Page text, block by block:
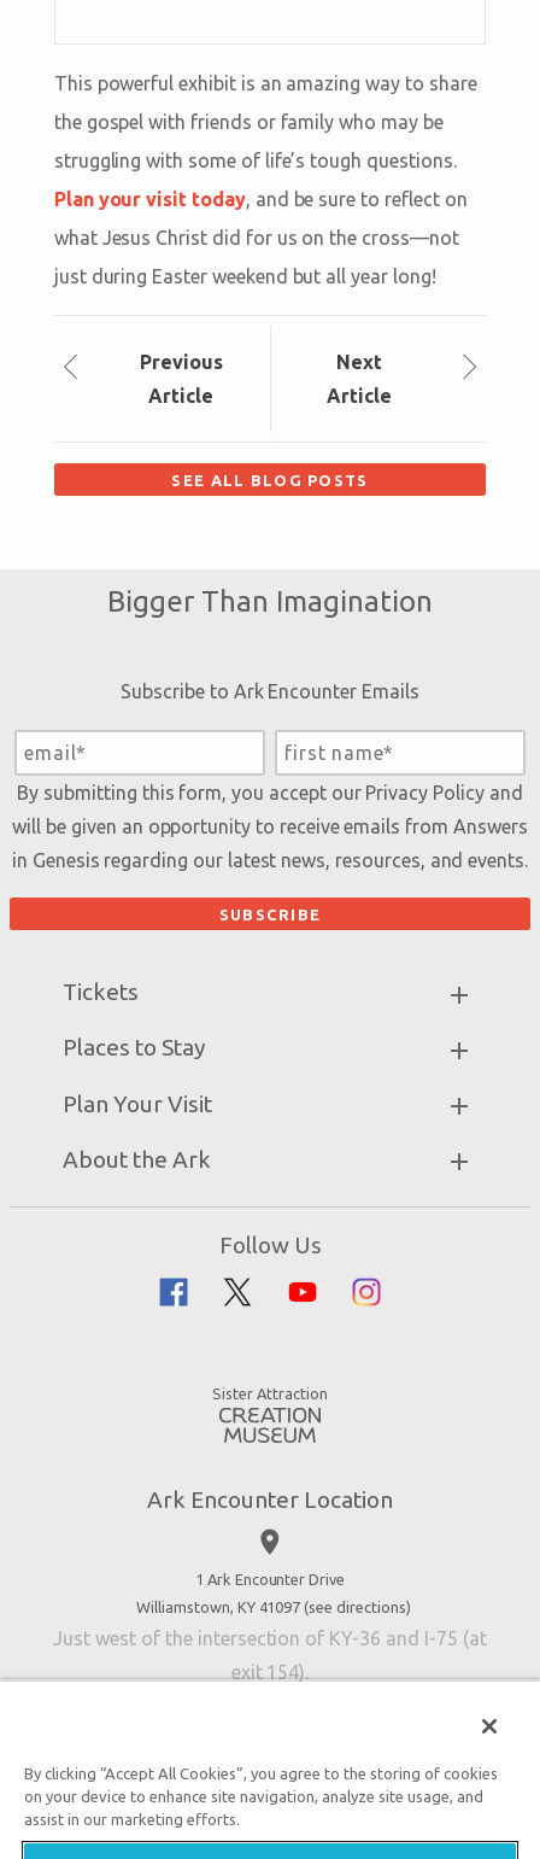
This powerful exhibit is an amazing way to share
the gospel with friends or family who may be
struggling with some of life’s tough questions.
Plan your visit today, and be sure to reflect on
what Jesus Christ did for us on the cross—not
just during Easter weekend but all year long!
Previous
Article
Next
Article
SEE ALL BLOG POSTS
Bigger Than Imagination
Subscribe to Ark Encounter Emails
By submitting this form, you accept our Privacy Policyand
will be given an opportunity to receive emails from Answers
in Genesis regarding our latest news, resources, and events.
Tickets
Ark Hours
Attraction Rules
Places to Stay
Plan Your Visit
Zip Lines
Family Dining
About the Ark
Accessibility
Contact Us
Follow Us
Sister Attraction
Ark Encounter Location
place
1 Ark Encounter Drive
Williamstown, KY 41097 (see directions)
Just west of the intersection of KY-36 and I-75 (at
exit 154).
An attraction of Answers in Genesis
By clicking “Accept All Cookies”, you agree to the storing of cookies
on your device to enhance site navigation, analyze site usage, and
assist in our marketing efforts.